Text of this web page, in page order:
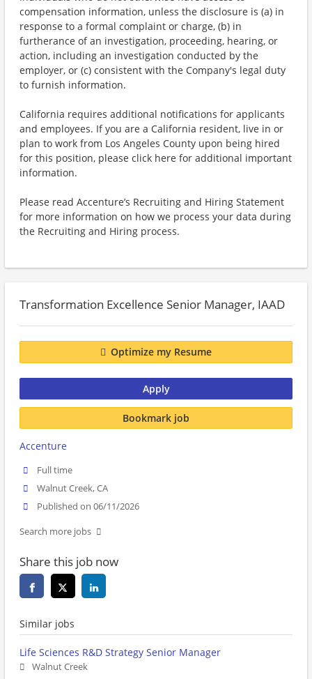
compensation information, unless the disclosure is (a) in
response to a formal complaint or charge, (b) in
furtherance of an investigation, proceeding, hearing, or
action, including an investigation conducted by the
employer, or (c) consistent with the Company's legal duty
to furnish information.
California requires additional notifications for applicants
and employees. If you are a California resident, live in or
plan to work from Los Angeles County upon being hired
for this position, please click here for additional important
information.
Please read Accenture’s Recruiting and Hiring Statement
for more information on how we process your data during
the Recruiting and Hiring process.
Transformation Excellence Senior Manager, IAAD
Optimize my Resume
Apply
Bookmark job
Accenture
Full time
Walnut Creek, CA
Published on 06/11/2026
Search more jobs
Share this job now
Similar jobs
Life Sciences R&D Strategy Senior Manager
Walnut Creek